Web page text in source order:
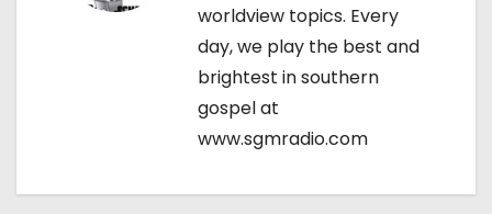
n
worldview topics. Every
day, we play the best and
brightest in southern
gospel at
www.sgmradio.com